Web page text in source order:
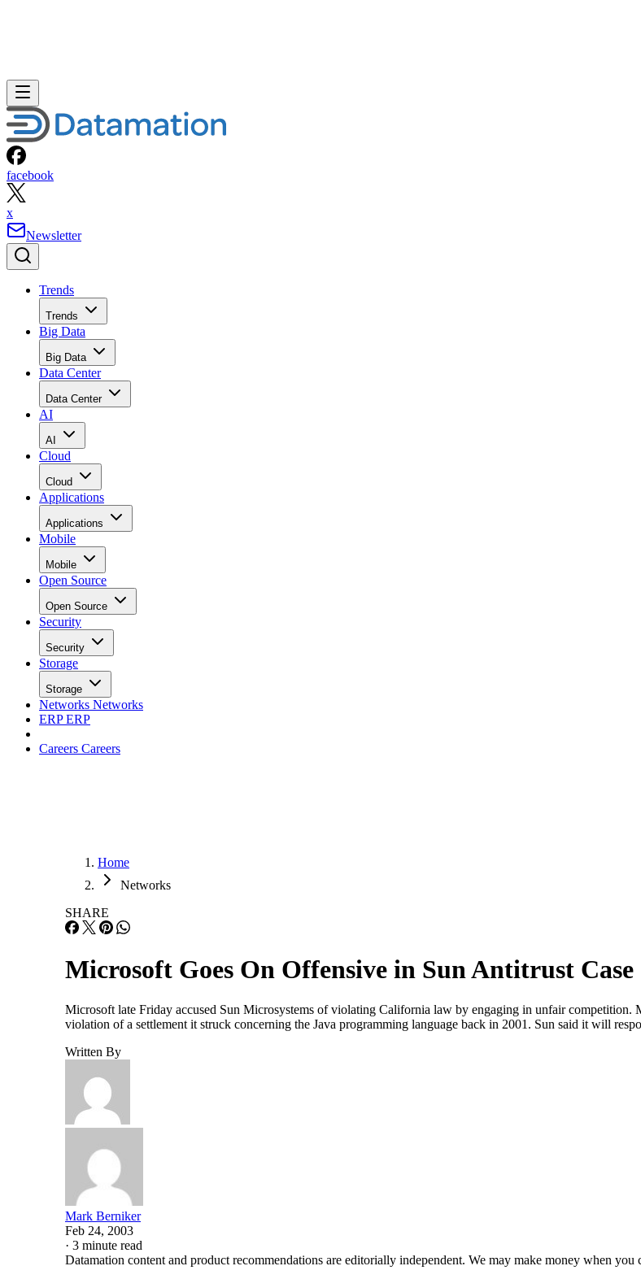
facebook
x
Newsletter
Trends
Trends
Big Data
Big Data
Data Center
Data Center
AI
AI
Cloud
Cloud
Applications
Applications
Mobile
Mobile
Open Source
Open Source
Security
Security
Storage
Storage
Networks Networks
ERPERP
Careers Careers
Home
Networks
SHARE
Microsoft Goes On Offensive in Sun Antitrust Case
Microsoft late Friday accused Sun Microsystems of violating California law by engaging in unfair competition.
violation of a settlement it struck concerning the Java programming language back in 2001. Sun said it will
Written By
Mark Berniker
Feb 24, 2003
· 3 minute read
Datamation content and product recommendations are editorially independent. We may make money when